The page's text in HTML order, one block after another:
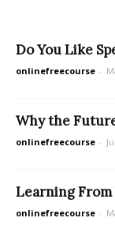
Do You Like
onlinefreecourse -
Why the
onlinefreecourse -
Learning From
onlinefreecourse -